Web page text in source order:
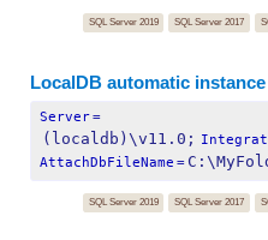
SQL Server 2019 SQL Server 2017
LocalDB automatic
Server=
(localdb)\v11.0;
AttachDbFileName =
SQL Server 2019 SQL Server 2017